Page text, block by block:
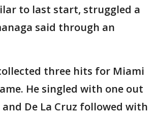
to last start, struggled a
said through an
three hits for Miami
He singled with one out
De La Cruz followed with